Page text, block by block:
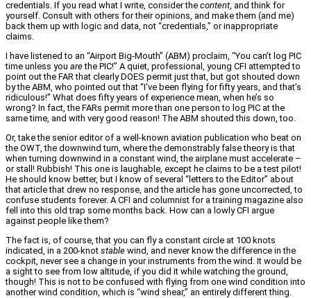
credentials. If you read what I write, consider the content, and think for
yourself. Consult with others for their opinions, and make them (and me)
back them up with logic and data, not “credentials,” or inappropriate
claims.
I have listened to an “Airport Big-Mouth” (ABM) proclaim, “You can’t log PIC
time unless you arethe PIC!” A quiet, professional, young CFI attempted to
point out the FAR that clearly DOES permit just that, but got shouted down
by the ABM, who pointed out that “I’ve been flying for fifty years, and that’s
ridiculous!” What does fifty years of experience mean, when he’s so
wrong? In fact, the FARs permit more than one person to log PIC at the
same time, and with very good reason! The ABM shouted this down, too.
Or, take the senior editor of a well-known aviation publication who beat on
the OWT, the downwind turn, where the demonstrably false theory is that
when turning downwind in a constant wind, the airplane must accelerate –
or stall! Rubbish! This one is laughable, except he claims to be a test pilot!
He should know better, but I know of several “letters to the Editor” about
that article that drew no response, and the article has gone uncorrected, to
confuse students forever. A CFI and columnist for a training magazine also
fell into this old trap some months back. How can a lowly CFI argue
against people like them?
The fact is, of course, that you can fly a constant circle at 100 knots
indicated, in a 200-knot stable wind, and never know the difference in the
cockpit, never see a change in your instruments from the wind. It would be
a sight to see from low altitude, if you did it while watching the ground,
though! This is not to be confused with flying from one wind condition into
another wind condition, which is “wind shear,” an entirely different thing.